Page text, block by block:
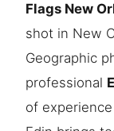
Flags New
shot in New
Geographic
professional
of